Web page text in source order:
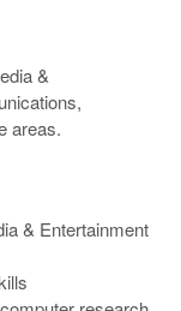
&
areas.
& Entertainment